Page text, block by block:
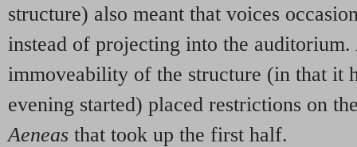
structure) also meant that voices
instead of projecting into the auditorium.
immoveability of the structure (in that it
evening started) placed restrictions on
Aeneas that took up the first half.